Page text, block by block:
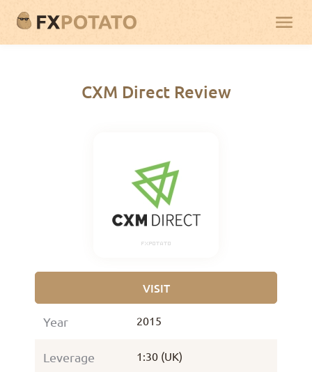
CXM Direct Review
VISIT
Year 2015
Leverage
1:30 (UK)